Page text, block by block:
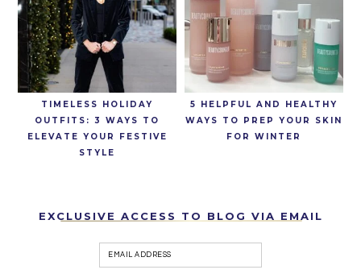
TIMELESS HOLIDAY
OUTFITS: 3 WAYS TO
ELEVATE YOUR FESTIVE
STYLE
5 HELPFUL AND HEALTHY
WAYS TO PREP YOUR SKIN
FOR WINTER
EXCLUSIVE ACCESS TO BLOG VIA EMAIL